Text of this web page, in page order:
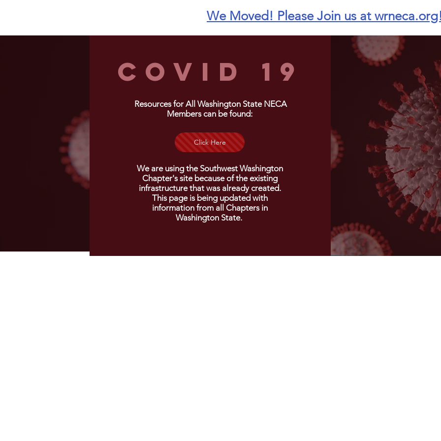
We Moved! Please Join us at
COVID 19
Resources for All Washington State NECA
Members can be found:
Click Here
We are using the Southwest Washington
Chapter's site because of the existing
infrastructurethat was already created.
This page is being updated with
information from all Chaptersin
Washington State.